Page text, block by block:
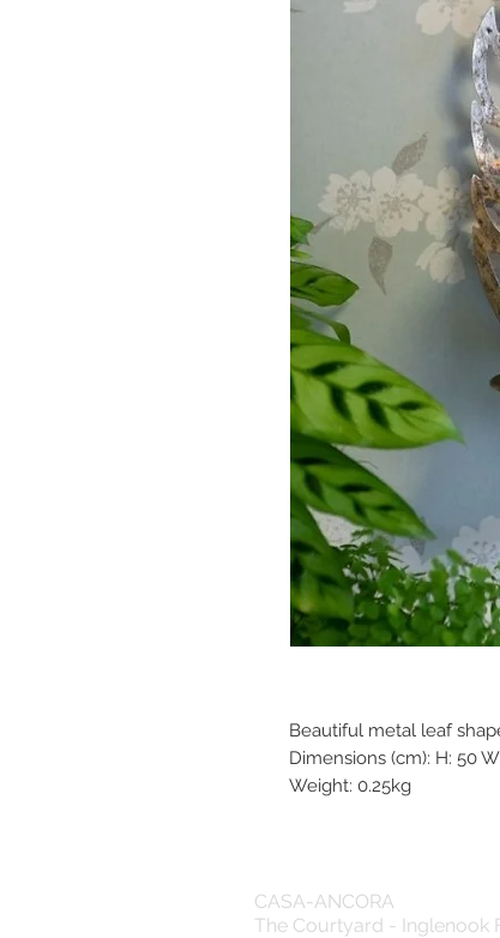
Beautiful metal leaf
Dimensions (cm): H: 50
Weight: 0.25kg
CASA-ANCORA
The Courtyard - Inglenook